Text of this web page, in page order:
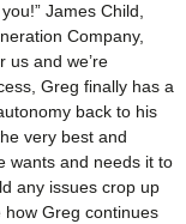
James Child,
Company,
us and we’re
Greg finally has a
back to his
very best and
wants and needs it to
any issues crop up
how Greg continues